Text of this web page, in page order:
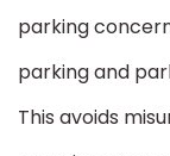
parking
parking and
This avoids